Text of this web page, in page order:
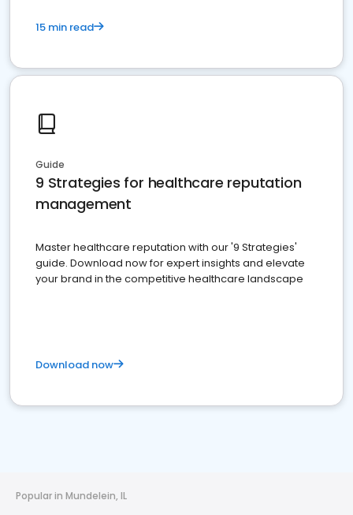
15 min read
Guide
9 Strategies for healthcare reputation
management
Master healthcare reputation with our '9 Strategies'
guide. Download now for expert insights and elevate
your brand in the competitive healthcare landscape
Download now
Popular in Mundelein, IL